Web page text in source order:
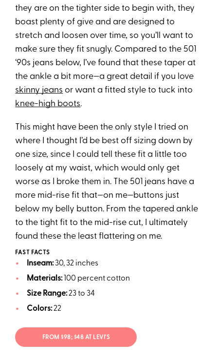
they are on the tighter side to begin with, they
boast plenty of give and are designed to
stretch and loosen over time, so you’ll want to
make sure they fit snugly. Compared to the 501
‘90s jeans below, I’ve found that these taper at
the ankle a bit more—a great detail if you love
skinny jeans or want a fitted style to tuck into
knee-high boots.
This might have been the only style I tried on
where I thought I’d be best off sizing down by
one size, since I could tell these fit a little too
loosely at my waist, which would only get
worse as I broke them in. The 501 jeans have a
more mid-rise fit that—on me—buttons just
below my belly button. From the tapered ankle
to the tight fit to the mid-rise cut, I ultimately
found these the least flattering on me.
FAST FACTS
Inseam:30, 32 inches
Materials:100 percent cotton
Size Range:23 to 34
Colors:22
FROM $98; $48 AT LEVI'S